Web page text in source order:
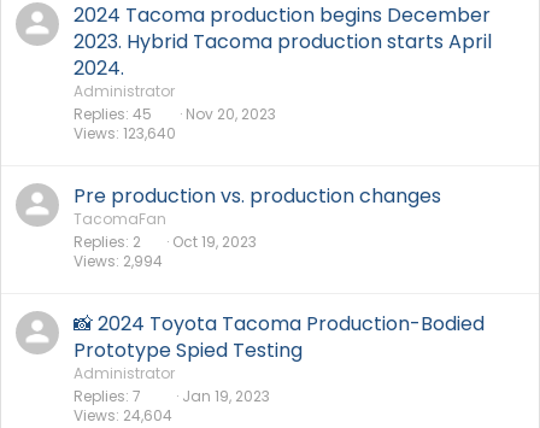
2024 Tacoma production begins December
2023. Hybrid Tacoma production starts April
2024.
Administrator
Replies 45
Views 123,640
Nov 20, 2023
Pre production vs. production changes
TacomaFan
Replies 2
Views 2,994
Oct 19, 2023
📸 2024 Toyota Tacoma Production-Bodied
Prototype Spied Testing
Administrator
Replies 7
Views 24,604
Jan 19, 2023